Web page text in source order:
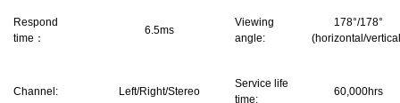
Respond
time：
6.5ms
Viewing
angle:
178°/178°
(horizontal/
Channel: Left/Right/Stereo
Service life
time:
60,000hrs